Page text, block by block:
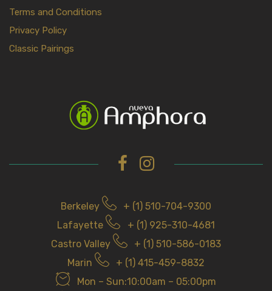
Terms and Conditions
Privacy Policy
Classic Pairings
Berkeley
+ (1) 510-704-9300
Lafayette
+ (1) 925-310-4681
Castro Valley
+ (1) 510-586-0183
Marin
+ (1) 415-459-8832
Mon – Sun:10:00am – 05:00pm